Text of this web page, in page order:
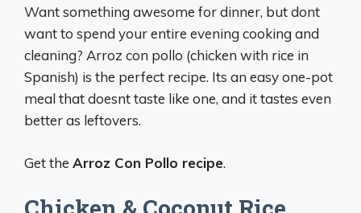
Want something awesome for dinner, but dont
want to spend your entire evening cooking and
cleaning? Arroz con pollo (chicken with rice in
Spanish) is the perfect recipe. Its an easy one-pot
meal that doesnt taste like one, and it tastes even
better as leftovers.
Get the Arroz Con Pollo recipe.